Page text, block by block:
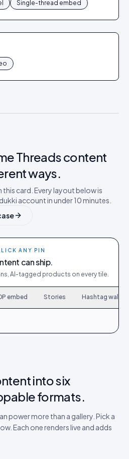
Single-thread embed
Threadscontent
ways.
this card. Every layout below is
account in under 10 minutes.
ANY PIN
can ship.
AI-tagged products on every tile.
embed Stories Hashtag wall
9 214 12
into six
formats.
power more than a gallery. Pick a
Each one renders live and adds